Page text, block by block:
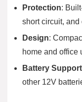
Protection:
short circuit, and
Design:
home and office
Battery
other 12V